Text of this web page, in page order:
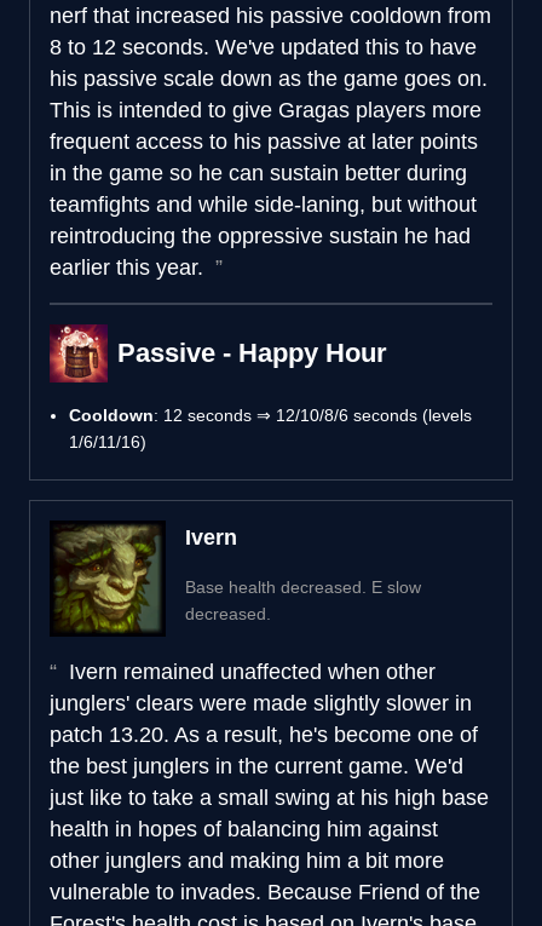
nerf that increased his passive cooldown from
8 to 12 seconds. We've updated this to have
his passive scale down as the game goes on.
This is intended to give Gragas players more
frequent access to his passive at later points
in the game so he can sustain better during
teamfights and while side-laning, but without
reintroducing the oppressive sustain he had
earlier this year.
Passive - Happy Hour
Cooldown: 12 seconds ⇒ 12/10/8/6 seconds (levels
1/6/11/16)
Ivern
Base health decreased. E slow
decreased.
Ivern remained unaffected when other
junglers' clears were made slightly slower in
patch 13.20. As a result, he's become one of
the best junglers in the current game. We'd
just like to take a small swing at his high base
health in hopes of balancing him against
other junglers and making him a bit more
vulnerable to invades. Because Friend of the